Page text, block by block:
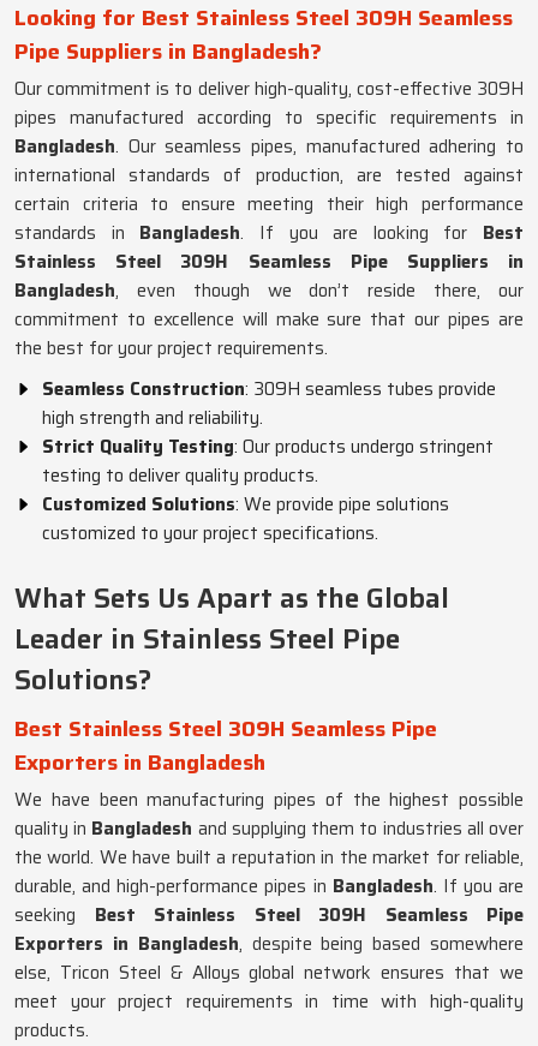
Looking for Best Stainless Steel 309H Seamless
Pipe Suppliers in Bangladesh?
Our commitment is to deliver high-quality, cost-effective 309H
pipes manufactured according to specific requirements in
Bangladesh. Our seamless pipes, manufactured adhering to
international standards of production, are tested against
certain criteria to ensure meeting their high performance
standards in Bangladesh. If you are looking for Best
Stainless Steel 309H Seamless Pipe Suppliers in
Bangladesh, even though we don’t reside there, our
commitment to excellence will make sure that our pipes are
the best for your project requirements.
Seamless Construction: 309H seamless tubes provide
high strength and reliability.
Strict Quality Testing: Our products undergo stringent
testing to deliver quality products.
Customized Solutions: We provide pipe solutions
customized to your project specifications.
What Sets Us Apart as the Global
Leader in Stainless Steel Pipe
Solutions?
Best Stainless Steel 309H Seamless Pipe
Exporters in Bangladesh
We have been manufacturing pipes of the highest possible
quality in Bangladesh and supplying them to industries all over
the world. We have built a reputation in the market for reliable,
durable, and high-performance pipes in Bangladesh. If you are
seeking Best Stainless Steel 309H Seamless Pipe
Exporters in Bangladesh, despite being based somewhere
else, Tricon Steel & Alloys global network ensures that we
meet your project requirements in time with high-quality
products.